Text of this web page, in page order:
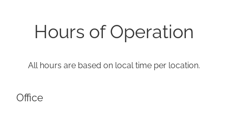
Hours of Operation
All hours are based on local time per location.
Office